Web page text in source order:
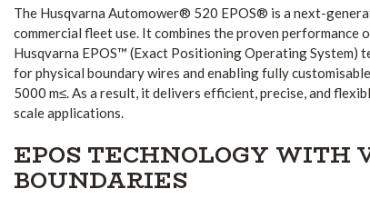
The Husqvarna Automower® 520 EPOS® is a next-
commercial fleet use. It combines the proven
Husqvarna EPOS™ (Exact Positioning Operating System)
for physical boundary wires and enabling fully
5000 m≤. As a result, it delivers efficient, precise, and
scale applications.
EPOS TECHNOLOGY WITH
BOUNDARIES